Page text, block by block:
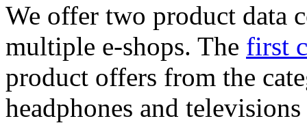
We offer two product data
multiple e-shops. The first
product offers from the
headphones and